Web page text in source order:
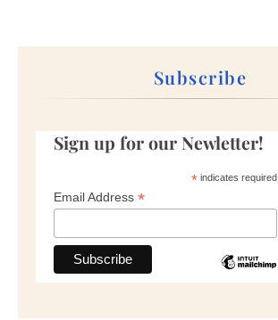
Subscribe
Sign up for our Newletter!
*indicates required
Email Address *